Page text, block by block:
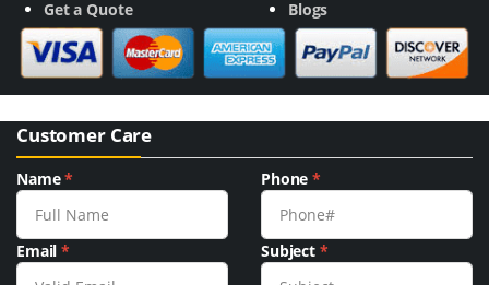
Get a Quote
Blogs
Customer Care
Name* Phone*
Email* Subject *